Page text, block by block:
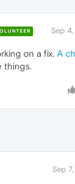
Sep 4,
on a fix. A
things.
Sep